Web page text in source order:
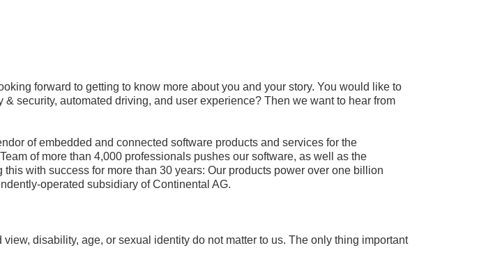
forward to getting to know more about you and your story. You would like to
security, automated driving, and user experience? Then we want to hear from
of embedded and connected software products and services for the
of more than 4,000 professionals pushes our software, as well as the
with success for more than 30 years: Our products power over one billion
operated subsidiary of Continental AG.
disability, age, or sexual identity do not matter to us. The only thing important